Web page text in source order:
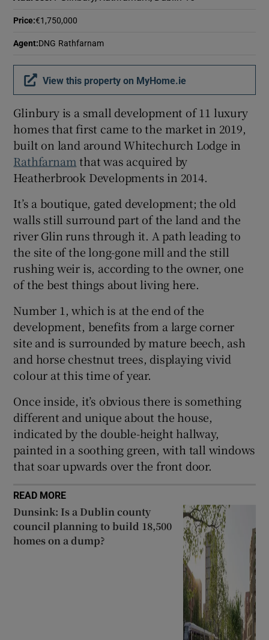
Show Sponsored sub sections
Price:€1,750,000
Agent:DNG Rathfarnam
View this property on MyHome.ie
Glinbury is a small development of 11 luxury
homes that first came to the market in 2019,
built on land around Whitechurch Lodge in
Rathfarnamthat was acquired by
Heatherbrook Developments in 2014.
It’s a boutique, gated development; the old
walls still surround part of the land and the
river Glin runs through it. A path leading to
the site of the long-gone mill and the still
rushing weir is, according to the owner, one
of the best things about living here.
Number 1, which is at the end of the
development, benefits from a large corner
site and is surrounded by mature beech, ash
and horse chestnut trees, displaying vivid
colour at this time of year.
Once inside, it’s obvious there is something
different and unique about the house,
indicated by the double-height hallway,
painted in a soothing green, with tall windows
that soar upwards over the front door.
READ MORE
Dunsink: Is a Dublin county
council planning to build 18,500
homes on a dump?